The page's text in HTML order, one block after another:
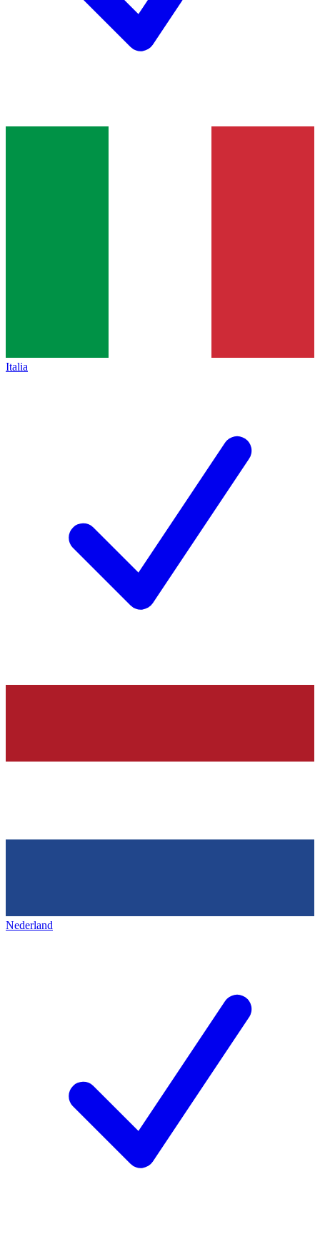
Italia
Nederland